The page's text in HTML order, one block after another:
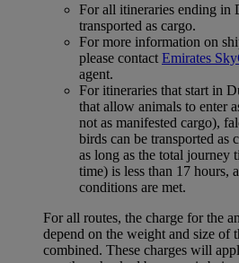
For all itineraries ending in
transported as cargo.
For more information on
please contact Emirates
agent.
For itineraries that start in
that allow animals to enter
not as manifested cargo),
birds can be transported as
as long as the total journey
time) is less than 17 hours,
conditions are met.
For all routes, the charge for the
depend on the weight and size of
combined. These charges will